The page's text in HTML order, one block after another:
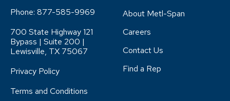
Phone: 877-585-9969
700 State Highway 121
Bypass | Suite 200 |
Lewisville, TX 75067
Privacy Policy
Terms and Conditions
About Metl-Span
Careers
Contact Us
Find a Rep